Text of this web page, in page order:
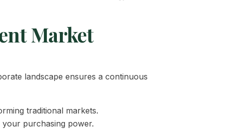
Market
landscape ensures a continuous
traditional markets.
purchasing power.